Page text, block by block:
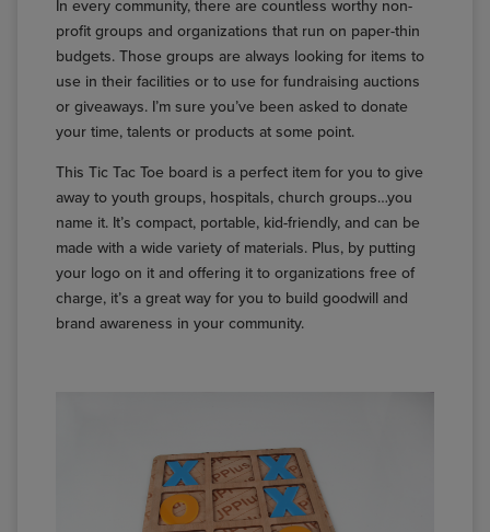
In every community, there are countless worthy non-
profit groups and organizations that run on paper-thin
budgets. Those groups are always looking for items to
use in their facilities or to use for fundraising auctions
or giveaways. I’m sure you’ve been asked to donate
your time, talents or products at some point.
This Tic Tac Toe board is a perfect item for you to give
away to youth groups, hospitals, church groups…you
name it. It’s compact, portable, kid-friendly, and can be
made with a wide variety of materials. Plus, by putting
your logo on it and offering it to organizations free of
charge, it’s a great way for you to build goodwill and
brand awareness in your community.